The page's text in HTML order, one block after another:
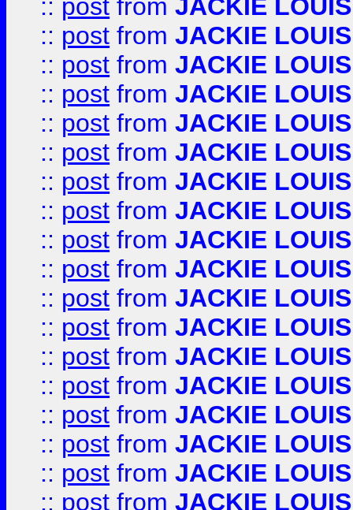
:: post from JACKIE LOUIS
:: post from JACKIE LOUIS
:: post from JACKIE LOUIS
:: post from JACKIE LOUIS
:: post from JACKIE LOUIS
:: post from JACKIE LOUIS
:: post from JACKIE LOUIS
:: post from JACKIE LOUIS
:: post from JACKIE LOUIS
:: post from JACKIE LOUIS
:: post from JACKIE LOUIS
:: post from JACKIE LOUIS
:: post from JACKIE LOUIS
:: post from JACKIE LOUIS
:: post from JACKIE LOUIS
:: post from JACKIE LOUIS
:: post from JACKIE LOUIS
:: post from JACKIE LOUIS